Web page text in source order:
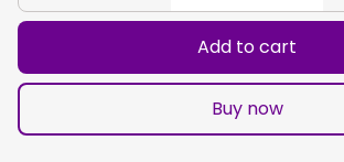
Add to cart
Buy now